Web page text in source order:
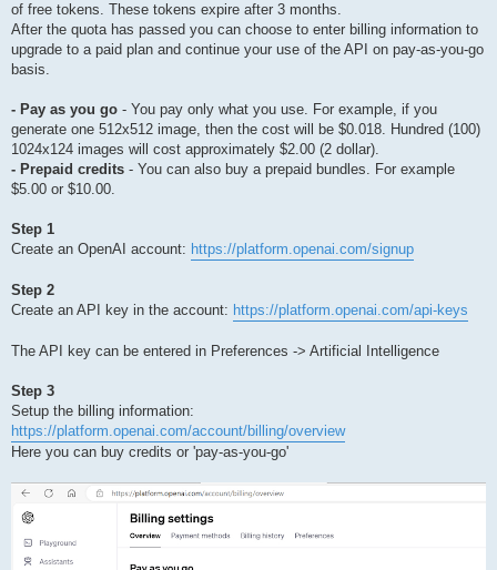
of free tokens. These tokens expire after 3 months.
After the quota has passed you can choose to enter billing information to
upgrade to a paid plan and continue your use of the API on pay-as-you-go
basis.
- Pay as you go - You pay only what you use. For example, if you
generate one 512x512 image, then the cost will be $0.018. Hundred (100)
1024x124 images will cost approximately $2.00 (2 dollar).
- Prepaid credits - You can also buy a prepaid bundles. For example
$5.00 or $10.00.
Step 1
Create an OpenAI account: https://platform.openai.com/signup
Step 2
Create an API key in the account: https://platform.openai.com/api-keys
The API key can be entered in Preferences -> Artificial Intelligence
Step 3
Setup the billing information:
https://platform.openai.com/account/billing/overview
Here you can buy credits or 'pay-as-you-go'